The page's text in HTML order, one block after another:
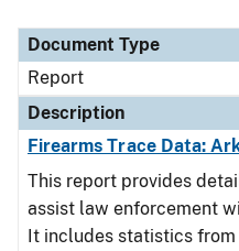
Document Type
Report
Description
Firearms Trace Data:
This report provides
assist law enforcement
It includes statistics from